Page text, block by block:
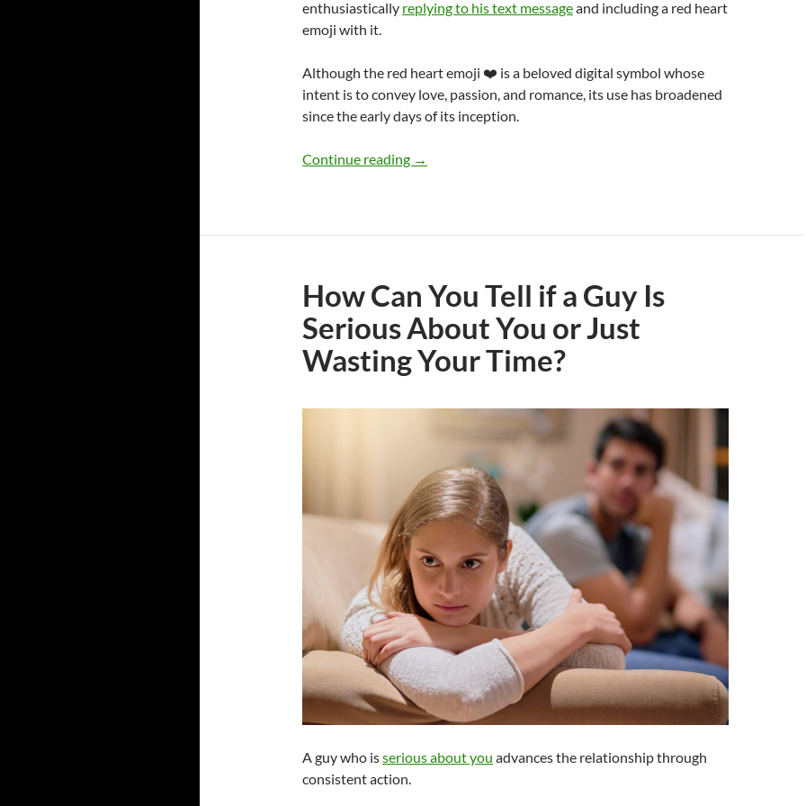
enthusiastically replying to his text messageand including a red heart
emoji with it.
Although the red heart emoji ❤️ is a beloved digital symbol whose
intent is to convey love, passion, and romance, its use has broadened
since the early days of its inception.
Continue reading Did I Mess Up by Sending a Red Heart Emoji After Our First
→
How Can You Tell if a Guy Is
Serious About You or Just
Wasting Your Time?
A guy who isserious about you advances the relationship through
consistent action.